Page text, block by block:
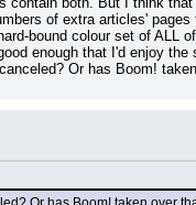
of extra articles'
bound colour set of ALL
enough that I'd enjoy
Or has Boom!